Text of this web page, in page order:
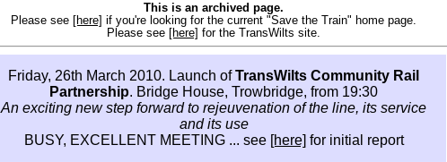
This is an archived page.
Please see [here] if you're looking for the current "Save the Train" home page.
Please see [here] for the TransWilts site.
Friday, 26th March 2010. Launch ofTransWilts Community Rail
Partnership. Bridge House, Trowbridge, from 19:30
An exciting new step forward to rejeuvenation of the line, its service
and its use
BUSY, EXCELLENT MEETING ... see [here] for initial report